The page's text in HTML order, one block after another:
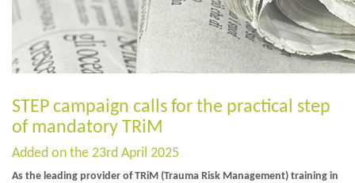
STEP campaign calls for the practical step
of mandatory TRiM
Added on the 23rd April 2025
As the leading provider of TRiM (Trauma Risk Management) training in